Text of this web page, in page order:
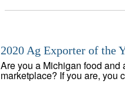
2020 Ag Exporter of the
Are you a Michigan food
marketplace? If you are, you